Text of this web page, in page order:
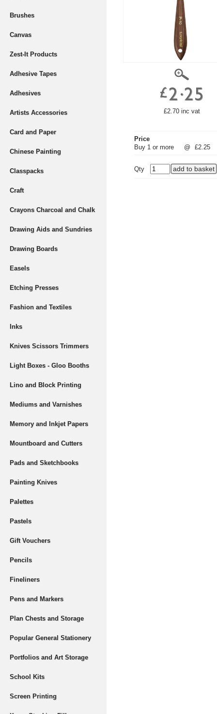
Brushes
Canvas
Zest-It Products
Adhesive Tapes
Adhesives
Artists Accessories
Card and Paper
Chinese Painting
Classpacks
Craft
Crayons Charcoal and Chalk
Drawing Aids and Sundries
Drawing Boards
Easels
Etching Presses
Fashion and Textiles
Inks
Knives Scissors Trimmers
Light Boxes - Gloo Booths
Lino and Block Printing
Mediums and Varnishes
Memory and Inkjet Papers
Mountboard and Cutters
Pads and Sketchbooks
Painting Knives
Palettes
Pastels
Gift Vouchers
Pencils
Fineliners
Pens and Markers
Plan Chests and Storage
Popular General Stationery
Portfolios and Art Storage
School Kits
Screen Printing
£2.70 inc vat
Price
Buy 1 or more
@ £2.25
Qty